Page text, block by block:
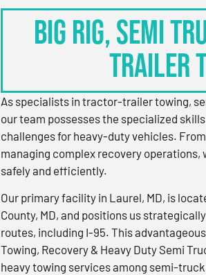
BIG RIG, SEMI
TRAILER
As specialists in tractor-trailer towing,
our team possesses the specialized
challenges for heavy-duty vehicles.
managing complex recovery operations,
safely and efficiently.
Our primary facility in Laurel, MD, is
County, MD, and positions us
routes, including I-95. This
Towing, Recovery & Heavy Duty Semi
heavy towing services among semi-